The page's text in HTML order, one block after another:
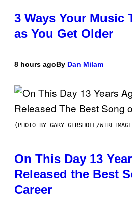
3 Ways Your Music
as You Get Older
8 hours agoBy Dan Milam
(PHOTO BY GARY GERSHOFF/
On This Day 13
Released the Best
Career